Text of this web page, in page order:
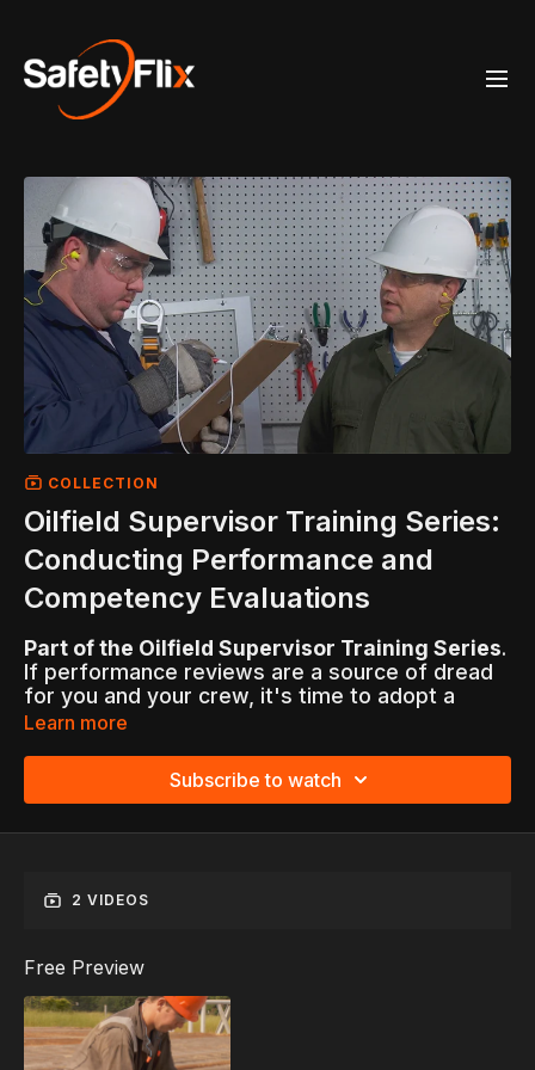
COLLECTION
Oilfield Supervisor Training Series:
Conducting Performance and
Competency Evaluations
Part of the Oilfield Supervisor Training Series.
If performance reviews are a source of dread
for you and your crew, it's time to adopt a
better approach. It begins with the recognition
clear, positive communication about goals for
continuous improvement, not just annually, but
best practices involved in conducting
comments and asking crew-members self-
evaluation questions to setting SMART goals
and signing forms.
Confronted with interactive scenarios that
Learn more
Subscribe to watch
2 VIDEOS
Free Preview